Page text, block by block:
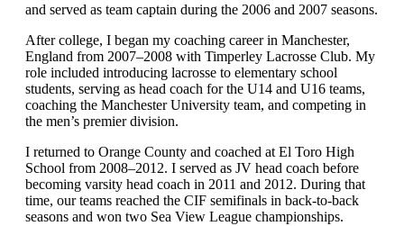
and served as team captain during the 2006 and 2007 seasons.
After college, I began my coaching career in Manchester,
England from 2007–2008 with Timperley Lacrosse Club. My
role included introducing lacrosse to elementary school
students, serving as head coach for the U14 and U16 teams,
coaching the Manchester University team, and competing in
the men’s premier division.
I returned to Orange County and coached at El Toro High
School from 2008–2012. I served as JV head coach before
becoming varsity head coach in 2011 and 2012. During that
time, our teams reached the CIF semifinals in back-to-back
seasons and won two Sea View League championships.